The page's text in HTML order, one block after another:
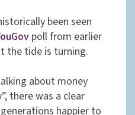
been seen
poll from earlier
the tide is turning.
about money
there was a clear
happier to